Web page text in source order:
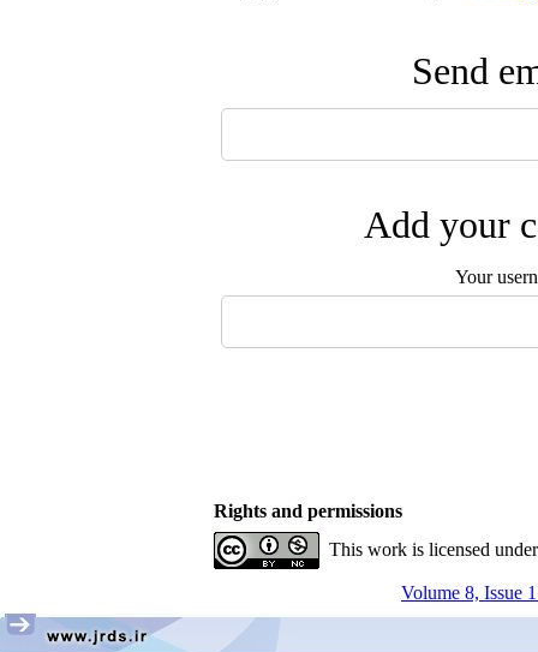
Send
Add your
Your
Rights and permissions
This work is licensed
Volume 8, Issue